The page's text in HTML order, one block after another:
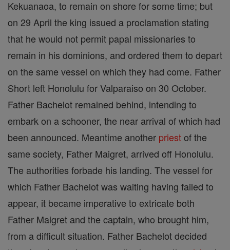
Kekuanaoa, to remain on shore for some time; but
on 29 April the king issued a proclamation stating
that he would not permit papal missionaries to
remain in his dominions, and ordered them to depart
on the same vessel on which they had come. Father
Short left Honolulu for Valparaiso on 30 October.
Father Bachelot remained behind, intending to
embark on a schooner, the near arrival of which had
been announced. Meantime another priestof the
same society, Father Maigret, arrived off Honolulu.
The authorities forbade his landing. The vessel for
which Father Bachelot was waiting having failed to
appear, it became imperative to extricate both
Father Maigret and the captain, who brought him,
from a difficult situation. Father Bachelot decided